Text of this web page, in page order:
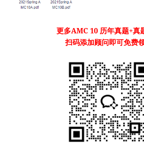
更多AMC 10 历年真题+真
扫码添加顾问即可免费